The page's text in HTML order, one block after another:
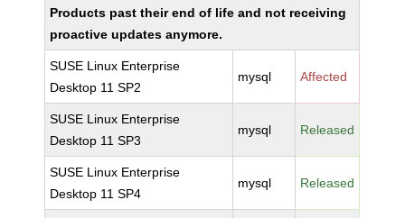
Products past their end of life and not receiving
proactive updates anymore.
SUSE Linux Enterprise
Desktop 11 SP2
mysql Affected
SUSE Linux Enterprise
Desktop 11 SP3
mysql Released
SUSE Linux Enterprise
Desktop 11 SP4
mysql Released